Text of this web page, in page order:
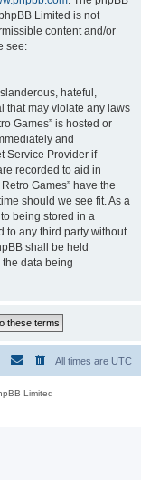
Limited is not
content and/or
see:
hateful,
that may violate any laws
Games” is hosted or
and
Service Provider if
recorded to aid in
Games” have the
should we see fit. As a
being stored in a
to any third party without
shall be held
data being
All times are UTC
Limited